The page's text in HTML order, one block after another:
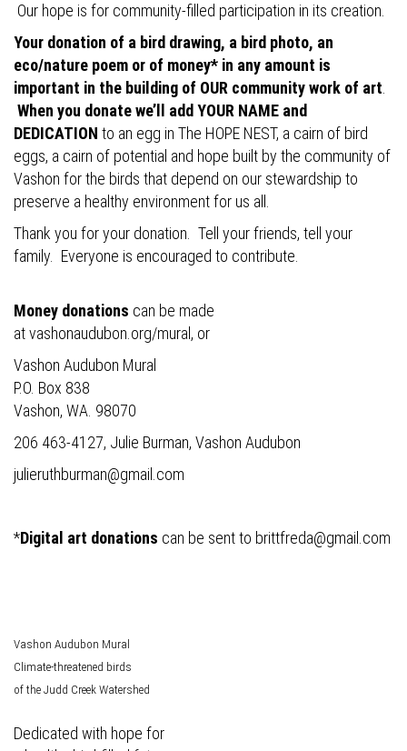
Our hope is for community-filled participation in its creation.
Your donation of a bird drawing, a bird photo, an
eco/nature poem or of money* in any amount is
important in the building of OUR community work of art
When you donate we’ll add YOUR NAME and
DEDICATION to an egg in The HOPE NEST, a cairn of bird
eggs, a cairn of potential and hope built by the community of
Vashon for the birds that depend on our stewardship to
preserve a healthy environment for us all.
Thank you for your donation. Tell your friends, tell your
family. Everyone is encouraged to contribute.
Money donations can be made
atvashonaudubon.org/mural , or
Vashon Audubon Mural
P.O. Box 838
Vashon, WA. 98070
206 463-4127, Julie Burman, Vashon Audubon
julieruthburman@gmail.com
*Digital art donations can be sent to brittfreda@gmail.com
Vashon Audubon Mural
Climate-threatened birds
of the Judd Creek Watershed
Dedicated with hope for